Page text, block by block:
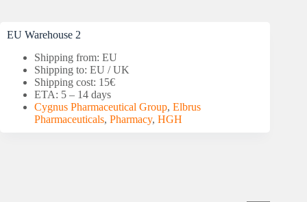
EU Warehouse 2
Shipping from: EU
Shipping to: EU / UK
Shipping cost: 15€
ETA: 5 – 14 days
Cygnus Pharmaceutical Group, Elbrus
Pharmaceuticals, Pharmacy, HGH